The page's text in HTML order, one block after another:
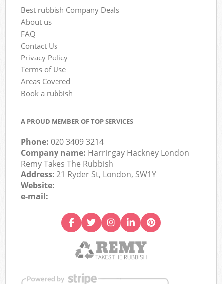
Best rubbish Company Deals
About us
FAQ
Contact Us
Privacy Policy
Terms of Use
Areas Covered
Book a rubbish
A PROUD MEMBER OF TOP SERVICES
Phone:020 3409 3214
Company name: Harringay Hackney London
Remy Takes The Rubbish
Address:21 Ryder St, London, SW1Y
Website:
e-mail: